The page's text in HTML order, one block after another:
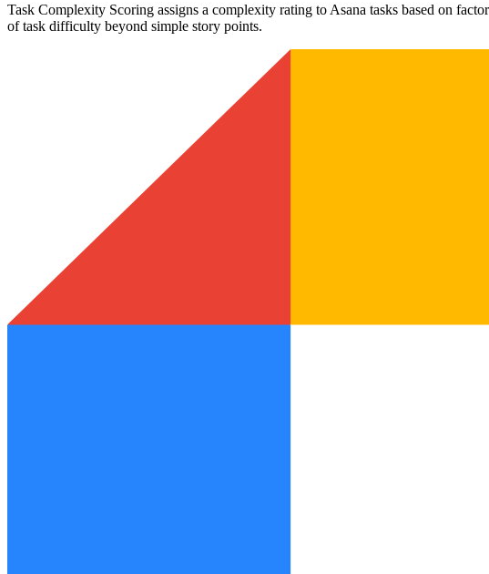
Task Complexity Scoring assigns a complexity rating to Asana tasks based on
of task difficulty beyond simple story points.